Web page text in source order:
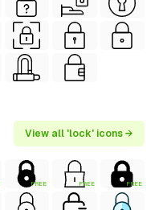
View all 'lock' icons →
FREE FREE FREE